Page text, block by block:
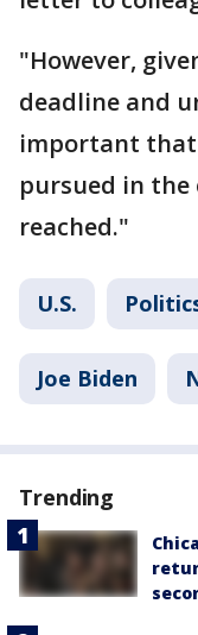
"However,
deadline and
important that
pursued in
reached."
U.S.
Joe Biden
Trending